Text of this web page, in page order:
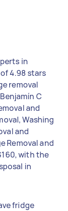
in
4.98 stars
removal
C
and
Washing
and
Removal and
with the
in
fridge